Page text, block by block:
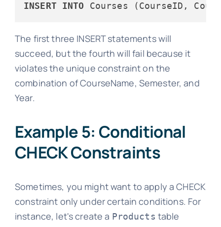
INSERT
INTO Courses (CourseID,
The first three INSERT statements will
succeed, but the fourth will fail because it
violates the unique constraint on the
combination of CourseName, Semester, and
Year.
Example 5: Conditional
CHECK Constraints
Sometimes, you might want to apply a CHECK
constraint only under certain conditions. For
instance, let's create a Products table